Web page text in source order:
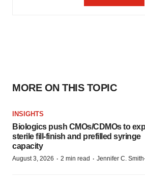
MORE ON THIS TOPIC
INSIGHTS
Biologics push CMOs/CDMOs to
sterile fill-finish and prefilled syringe
capacity
August 3, 2026 · 2 min read · Jennifer C.